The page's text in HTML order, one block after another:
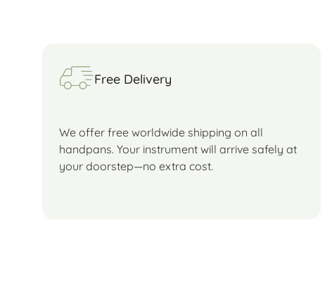
Free Delivery
We offer free worldwide shipping on all
handpans. Your instrument will arrive safely at
your doorstep—no extra cost.